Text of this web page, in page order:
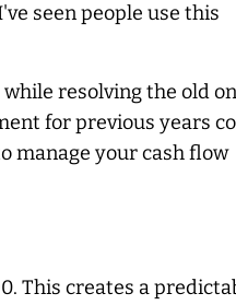
seen people use this
resolving the old
for previous years
manage your cash flow
This creates a